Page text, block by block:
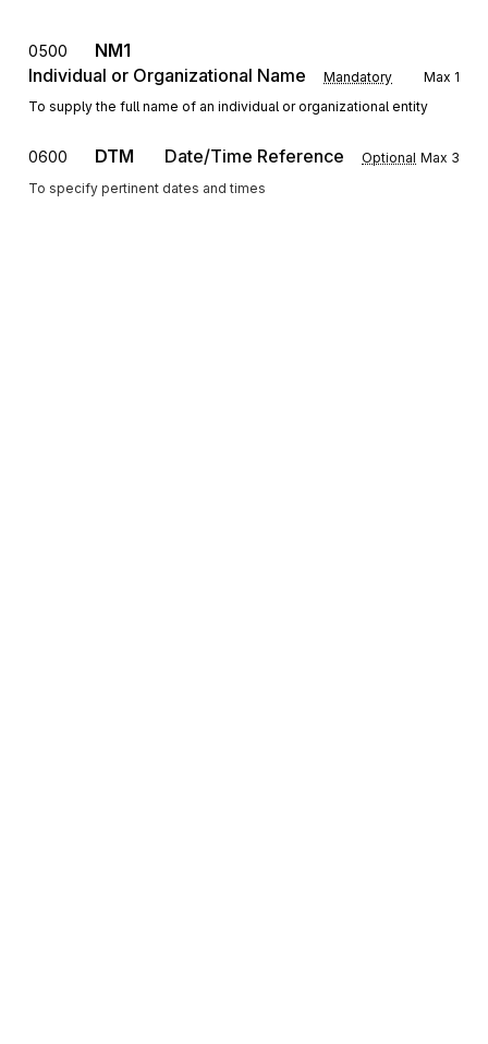
0500
NM1
Individual or Organizational Name
Mandatory Max 1
To supply the full name of an individual or organizational entity
0600 DTM Date/Time Reference Optional Max 3
To specify pertinent dates and times